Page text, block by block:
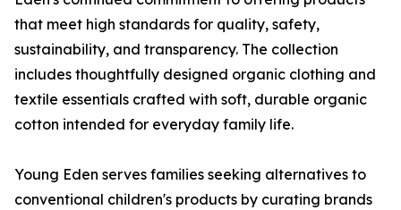
that meet high standards for quality, safety,
sustainability, and transparency. The collection
includes thoughtfully designed organic clothing and
textile essentials crafted with soft, durable organic
cotton intended for everyday family life.
Young Eden serves families seeking alternatives to
conventional children's products by curating brands